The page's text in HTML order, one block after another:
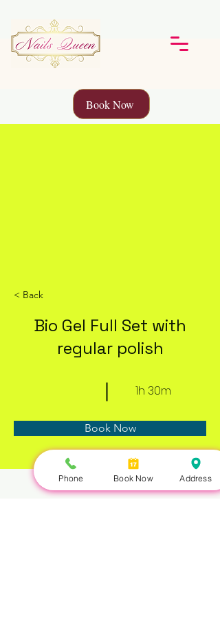
Book Now
< Back
Bio Gel Full Set with
regular polish
1h 30m
Book Now
Phone Book Now Address